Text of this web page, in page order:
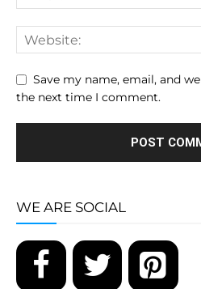
Save my name, email, and
the next time I comment.
WE ARE SOCIAL